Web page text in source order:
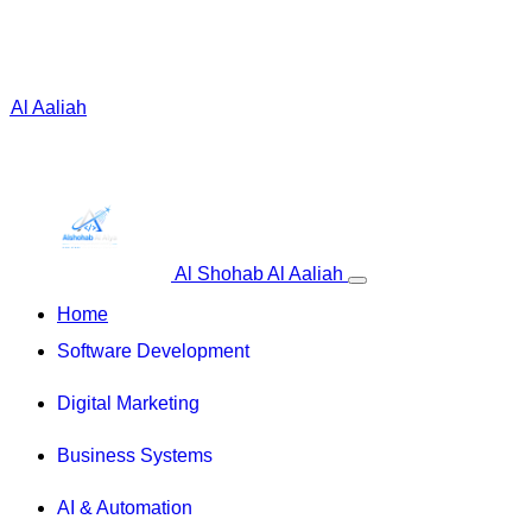
Al Aaliah
Al Shohab Al Aaliah
Home
Software Development
Digital Marketing
Business Systems
AI & Automation